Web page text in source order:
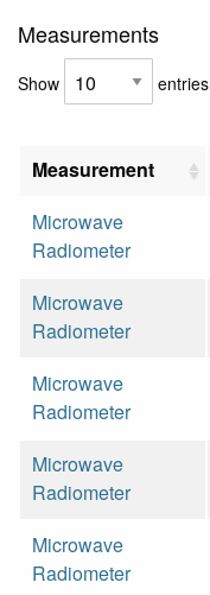
Measurements
Show entries
Measurement
Microwave
Radiometer
Microwave
Radiometer
Microwave
Radiometer
Microwave
Radiometer
Microwave
Radiometer